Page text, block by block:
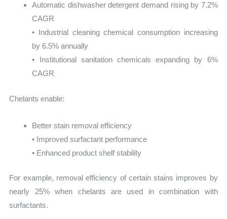
Automatic dishwasher detergent demand rising by 7.2%
CAGR
• Industrial cleaning chemical consumption increasing
by 6.5% annually
• Institutional sanitation chemicals expanding by 6%
CAGR
Chelants enable:
Better stain removal efficiency
• Improved surfactant performance
• Enhanced product shelf stability
For example, removal efficiency of certain stains improves by
nearly 25% when chelants are used in combination with
surfactants.